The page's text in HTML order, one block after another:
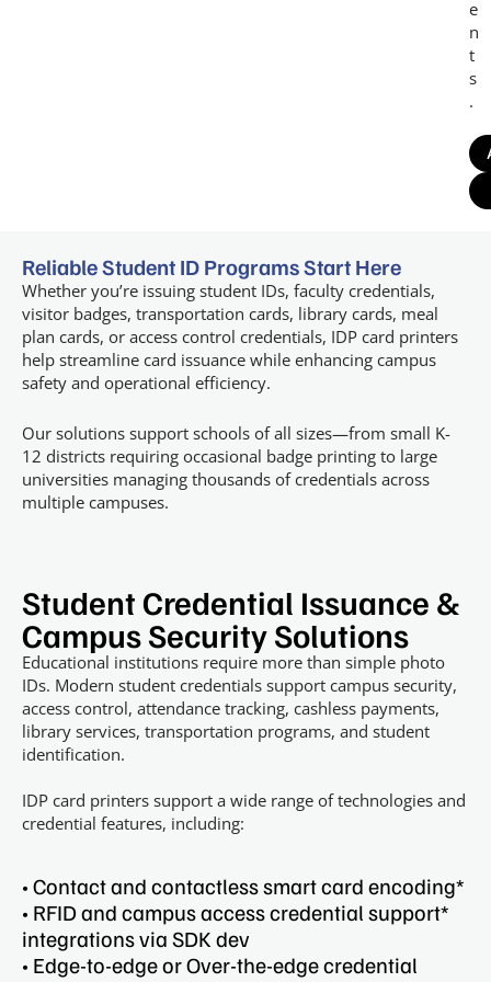
e
n
t
s
.
Reliable Student ID Programs Start Here
Whether you’re issuing student IDs, faculty credentials,
visitor badges, transportation cards, library cards, meal
plan cards, or access control credentials, IDP card printers
help streamline card issuance while enhancing campus
safety and operational efficiency.
Our solutions support schools of all sizes—from small K-
12 districts requiring occasional badge printing to large
universities managing thousands of credentials across
multiple campuses.
Student Credential Issuance &
Campus Security Solutions
Educational institutions require more than simple photo
IDs. Modern student credentials support campus security,
access control, attendance tracking, cashless payments,
library services, transportation programs, and student
identification.
IDP card printers support a wide range of technologies and
credential features, including:
• Contact and contactless smart card encoding*
• RFID and campus access credential support*
integrations via SDK dev
• ​Edge-to-edge or Over-the-edge credential